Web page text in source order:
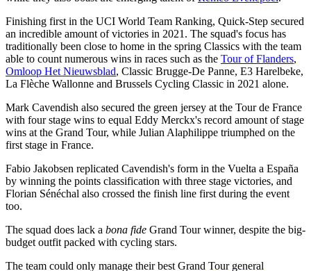
Finishing first in the UCI World Team Ranking, Quick-Step secured
an incredible amount of victories in 2021. The squad's focus has
traditionally been close to home in the spring Classics with the team
able to count numerous wins in races such as the Tour of Flanders,
Omloop Het Nieuwsblad, Classic Brugge-De Panne, E3 Harelbeke,
La Flèche Wallonne and Brussels Cycling Classic in 2021 alone.
Mark Cavendish also secured the green jersey at the Tour de France
with four stage wins to equal Eddy Merckx's record amount of stage
wins at the Grand Tour, while Julian Alaphilippe triumphed on the
first stage in France.
Fabio Jakobsen replicated Cavendish's form in the Vuelta a España
by winning the points classification with three stage victories, and
Florian Sénéchal also crossed the finish line first during the event
too.
The squad does lack a bona fide Grand Tour winner, despite the big-
budget outfit packed with cycling stars.
The team could only manage their best Grand Tour general